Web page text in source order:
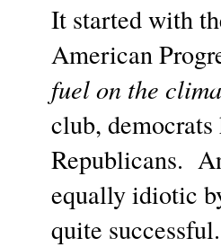
It started with
American
fuel on the
club,
Republicans.
equally idiotic
quite successful.